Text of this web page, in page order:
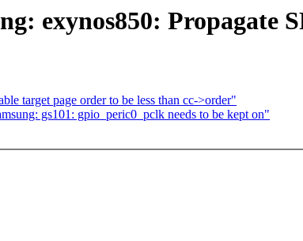
exynos850: Propagate
target page order to be less than cc->order"
gs101: gpio_peric0_pclk needs to be kept on"